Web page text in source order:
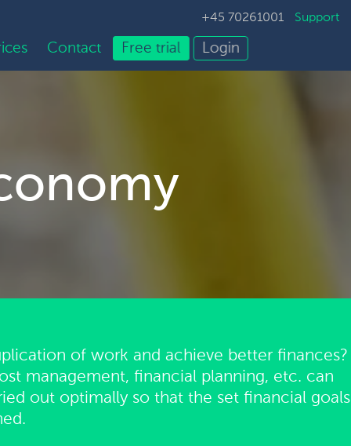
+45 70261001 Support
Contact Free trial Login
of work and achieve better finances?
management, financial planning, etc. can
out optimally so that the set financial goals